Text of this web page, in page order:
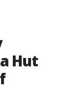
Hut